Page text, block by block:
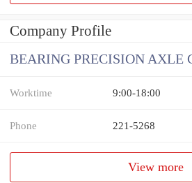
Company Profile
BEARING PRECISION AXLE
Worktime 9:00-18:00
Phone 221-5268
View more